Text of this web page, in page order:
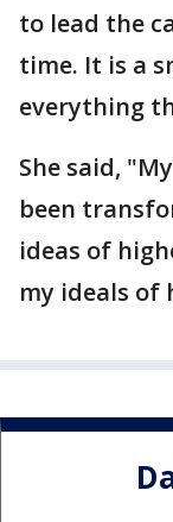
to lead the
time. It is a
everything
She said,
been
ideas of
my ideals of